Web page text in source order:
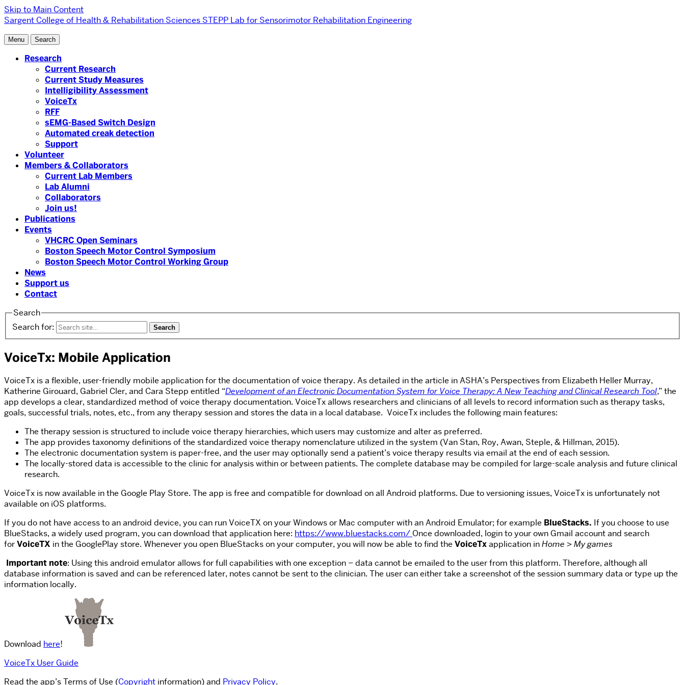
Skip to Main Content
Sargent College of Health & Rehabilitation Sciences STEPP Lab for Sensorimotor Rehabilitation Engineering
Menu Search
Research
Current Research
Current Study Measures
Intelligibility Assessment
VoiceTx
RFF
sEMG-Based Switch Design
Automated creak detection
Support
Volunteer
Members & Collaborators
Current Lab Members
Lab Alumni
Collaborators
Join us!
Publications
Events
VHCRC Open Seminars
Boston Speech Motor Control Symposium
Boston Speech Motor Control Working Group
News
Support us
Contact
Search
Search for:
VoiceTx: Mobile Application
VoiceTx is a flexible, user-friendly mobile application for the documentation of voice therapy. As detailed in the article in ASHA’s Perspectives from Elizabeth Heller Murray,
Katherine Girouard, Gabriel Cler, and Cara Stepp entitled “Development of an Electronic Documentation System for Voice Therapy: A New Teaching and Clinical Research Tool,” the
app develops a clear, standardized method of voice therapy documentation. VoiceTx allows researchers and clinicians of all levels to record information such as therapy tasks,
goals, successful trials, notes, etc., from any therapy session and stores the data in a local database. VoiceTx includes the following main features:
The therapy session is structured to include voice therapy hierarchies, which users may customize and alter as preferred.
The app provides taxonomy definitions of the standardized voice therapy nomenclature utilized in the system (Van Stan, Roy, Awan, Steple, & Hillman, 2015).
The electronic documentation system is paper-free, and the user may optionally send a patient’s voice therapy results via email at the end of each session.
The locally-stored data is accessible to the clinic for analysis within or between patients. The complete database may be compiled for large-scale analysis and future clinical
research.
VoiceTx is now available in the Google Play Store. The app is free and compatible for download on all Android platforms. Due to versioning issues, VoiceTx is unfortunately not
available on iOS platforms.
If you do not have access to an android device, you can run VoiceTX on your Windows or Mac computer with an Android Emulator; for example BlueStacks. If you choose to use
BlueStacks, a widely used program, you can download that application here: https://www.bluestacks.com/ Once downloaded, login to your own Gmail account and search
forVoiceTX in the GooglePlay store. Whenever you open BlueStacks on your computer, you will now be able to find the VoiceTxapplication inHome >My games
Important note: Using this android emulator allows for full capabilities with one exception – data cannot be emailed to the user from this platform. Therefore, although all
database information is saved and can be referenced later, notes cannot be sent to the clinician. The user can either take a screenshot of the session summary data or type up the
information locally.
Download here!
VoiceTx User Guide
Read the app’s Terms of Use (Copyright information) and Privacy Policy.